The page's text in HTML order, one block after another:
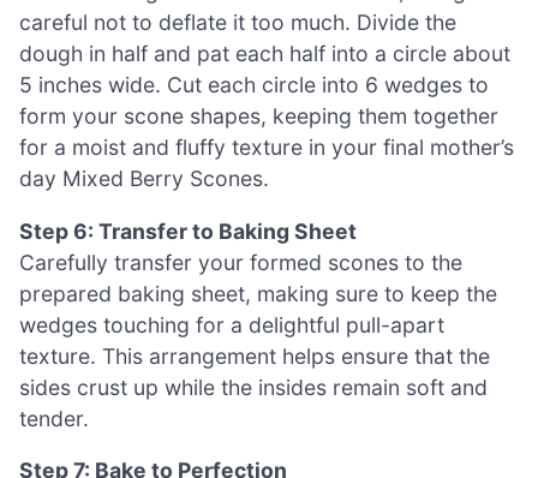
careful not to deflate it too much. Divide the
dough in half and pat each half into a circle about
5 inches wide. Cut each circle into 6 wedges to
form your scone shapes, keeping them together
for a moist and fluffy texture in your final mother’s
day Mixed Berry Scones.
Step 6: Transfer to Baking Sheet
Carefully transfer your formed scones to the
prepared baking sheet, making sure to keep the
wedges touching for a delightful pull-apart
texture. This arrangement helps ensure that the
sides crust up while the insides remain soft and
tender.
Step 7: Bake to Perfection